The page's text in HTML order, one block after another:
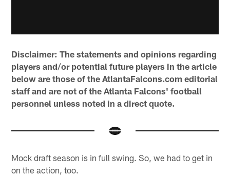
Disclaimer: The statements and opinions regarding
players and/or potential future players in the article
below are those of the AtlantaFalcons.com editorial
staff and are not of the Atlanta Falcons' football
personnel unless noted in a direct quote.
Mock draft season is in full swing. So, we had to get in
on the action, too.